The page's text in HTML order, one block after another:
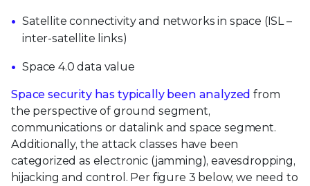
Satellite connectivity and networks in space (ISL –
inter-satellite links)
Space 4.0 data value
Space security has typically been analyzed from
the perspective of ground segment,
communications or datalink and space segment.
Additionally, the attack classes have been
categorized as electronic (jamming), eavesdropping,
hijacking and control. Per figure 3 below, we need to